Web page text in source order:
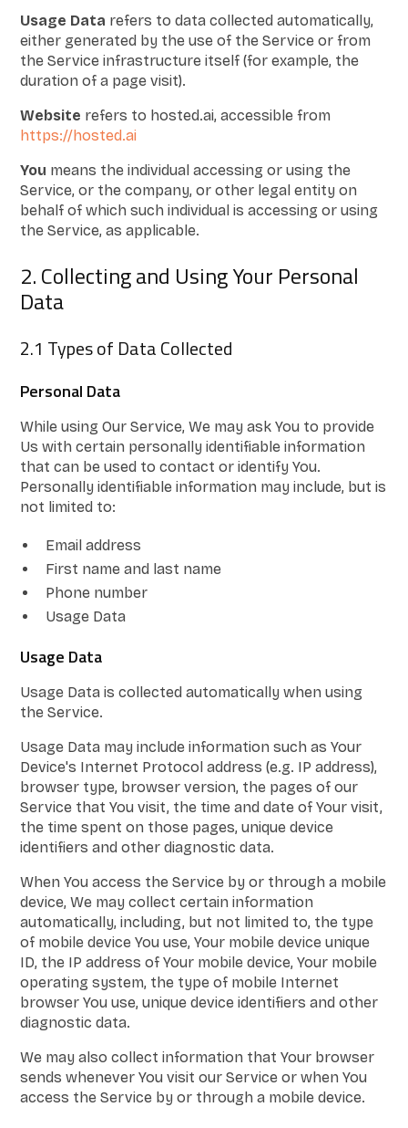
Usage Data refers to data collected automatically,
either generated by the use of the Service or from
the Service infrastructure itself (for example, the
duration of a page visit).
Website refers to hosted.ai, accessible from
https://hosted.ai
You means the individual accessing or using the
Service, or the company, or other legal entity on
behalf of which such individual is accessing or using
the Service, as applicable.
2. Collecting and Using Your Personal
Data
2.1 Types of Data Collected
Personal Data
While using Our Service, We may ask You to provide
Us with certain personally identifiable information
that can be used to contact or identify You.
Personally identifiable information may include, but is
not limited to:
Email address
First name and last name
Phone number
Usage Data
Usage Data
Usage Data is collected automatically when using
the Service.
Usage Data may include information such as Your
Device's Internet Protocol address (e.g. IP address),
browser type, browser version, the pages of our
Service that You visit, the time and date of Your visit,
the time spent on those pages, unique device
identifiers and other diagnostic data.
When You access the Service by or through a mobile
device, We may collect certain information
automatically, including, but not limited to, the type
of mobile device You use, Your mobile device unique
ID, the IP address of Your mobile device, Your mobile
operating system, the type of mobile Internet
browser You use, unique device identifiers and other
diagnostic data.
We may also collect information that Your browser
sends whenever You visit our Service or when You
access the Service by or through a mobile device.